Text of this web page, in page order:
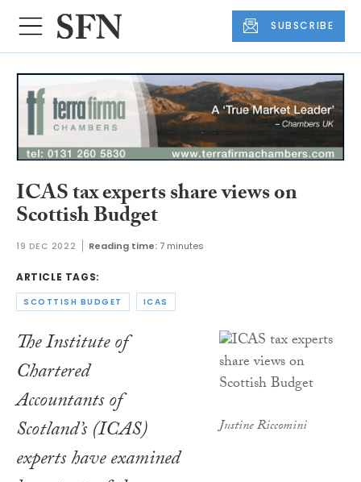
SUBSCRIBE
ICAS tax experts share views on
Scottish Budget
19 DEC 2022 Reading time:7 minutes
ARTICLE TAGS:
SCOTTISH BUDGET ICAS
Justine Riccomini
The Institute of
Chartered
Accountants of
Scotland’s (ICAS)
experts have examined